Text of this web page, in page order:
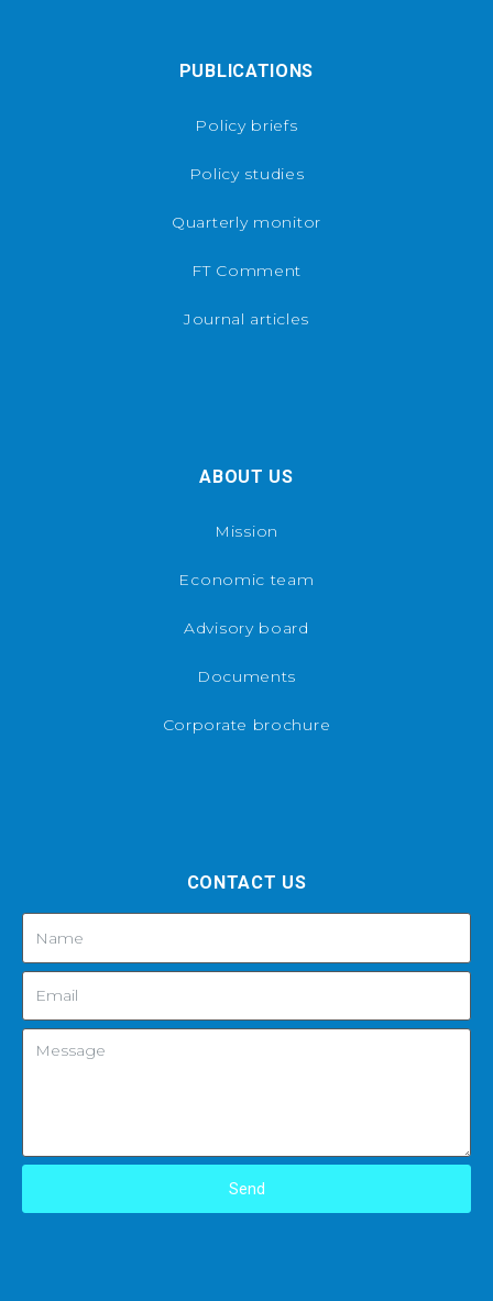
PUBLICATIONS
Policy briefs
Policy studies
Quarterly monitor
FT Comment
Journal articles
ABOUT US
Mission
Economic team
Advisory board
Documents
Corporate brochure
CONTACT US
Send